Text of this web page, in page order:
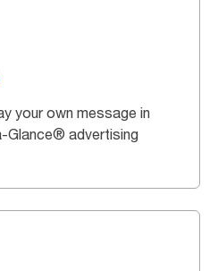
your own message in
Glance® advertising